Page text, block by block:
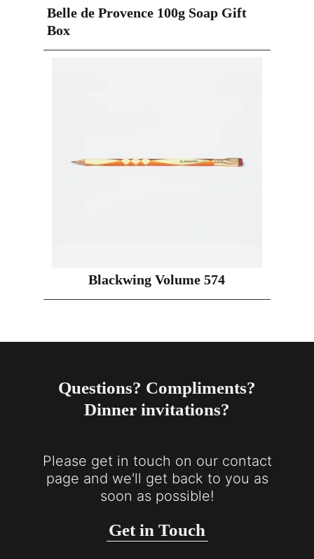
Belle de Provence 100g Soap Gift
Box
Blackwing Volume 574
Questions? Compliments?
Dinner invitations?
Please get in touch on our contact
page and we'll get back to you as
soon as possible!
Get in Touch